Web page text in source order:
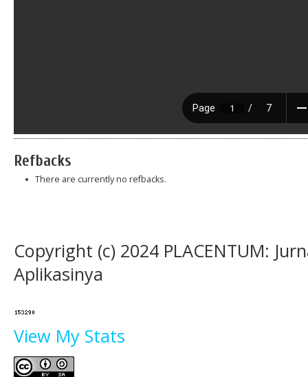
Refbacks
There are currently no refbacks.
Copyright (c) 2024 PLACENTUM:
Aplikasinya
View My Stats